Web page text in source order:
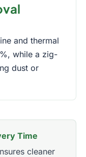
and thermal
while a zig-
dust or
Time
cleaner